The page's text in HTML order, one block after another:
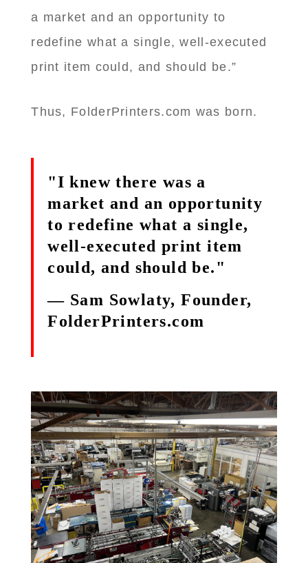
a market and an opportunity to
redefine what a single, well-executed
print item could, and should be.”
Thus, FolderPrinters.com was born.
"I knew there was a
market and an opportunity
to redefine what a single,
well-executed print item
could, and should be."
— Sam Sowlaty, Founder,
FolderPrinters.com